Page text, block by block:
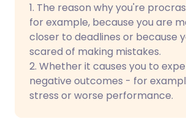
1. The reason why you're
for example, because you are
closer to deadlines or because
scared of making mistakes.
2. Whether it causes you to
negative outcomes - for
stress or worse performance.